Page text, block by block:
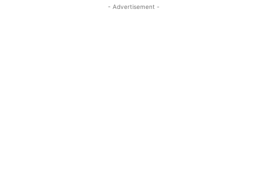
- Advertisement -